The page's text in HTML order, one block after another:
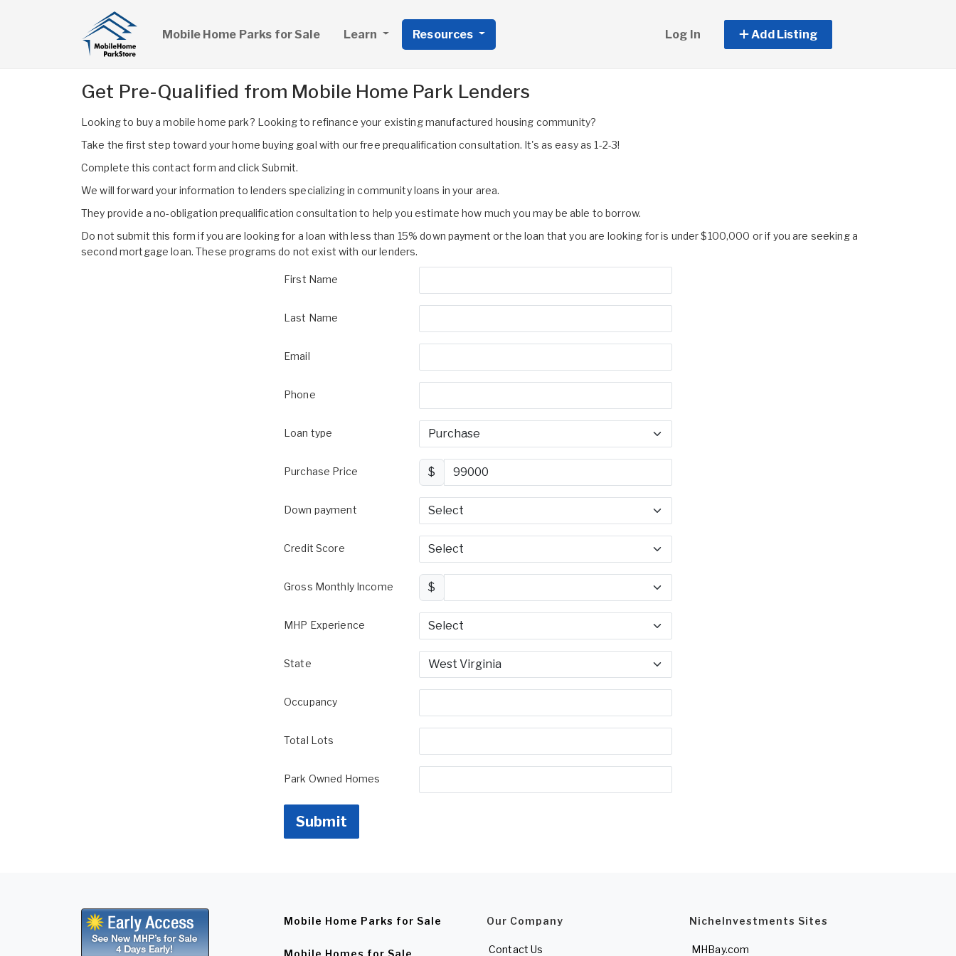
Mobile Home Parks for Sale Learn Resources Log In Add Listing
Get Pre-Qualified from Mobile Home Park Lenders
Looking to buy a mobile home park? Looking to refinance your existing manufactured housing community?
Take the first step toward your home buying goal with our free prequalification consultation. It's as easy as 1-2-3!
Complete this contact form and click Submit.
We will forward your information to lenders specializing in community loans in your area.
They provide a no-obligation prequalification consultation to help you estimate how much you may be able to borrow.
Do not submit this form if you are looking for a loan with less than 15% down payment or the loan that you are looking for is under $100,000 or if you are seeking a
second mortgage loan. These programs do not exist with our lenders.
First Name
Last Name
Email
Phone
Loan type
Purchase Price $
Down payment
Credit Score
Gross Monthly Income $
MHP Experience
State
Occupancy
Total Lots
Park Owned Homes
Submit
Mobile Home Parks for Sale
Mobile Homes for Sale
Our Company
Contact Us
NicheInvestments Sites
MHBay.com